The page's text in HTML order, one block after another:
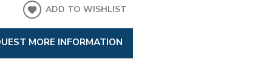
ADD TO WISHLIST
MORE INFORMATION